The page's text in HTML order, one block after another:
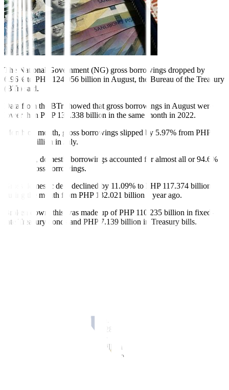
The National Government(NG) gross borrowings dropped by
6.96% to PHP 124.056 billion in August, the Bureau of the Treasury
(BTr) said.
Data from the BTr showed that gross borrowings in August were
lower than PHP 133.338 billion in the same month in 2022.
Month on month, gross borrowings slipped by 5.97% from PHP
131.937 billion in July.
In August, domestic borrowings accounted for almost all or 94.6%
of total gross borrowings.
Gross domestic debt declined by 11.09% to PHP 117.374 billion
during the month from PHP 132.021 billion a year ago.
Broken down, this was made up of PHP 110.235 billion in fixed-
rate Treasury bonds and PHP 7.139 billion in Treasury bills.
increased by 23.37% to PHP 1.28 trillion from PHP 1.04 trillion.
This consisted of PHP 904.76 billion in
P283.763 billion in retail Treasury bonds, and PHP 95.842 billion in